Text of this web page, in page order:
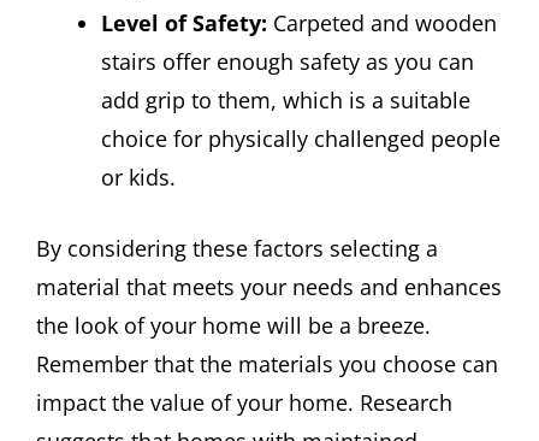
Level of Safety: Carpeted and wooden
stairs offer enough safety as you can
add grip to them, which is a suitable
choice for physically challenged people
or kids.
By considering these factors selecting a
material that meets your needs and enhances
the look of your home will be a breeze.
Remember that the materials you choose can
impact the value of your home. Research